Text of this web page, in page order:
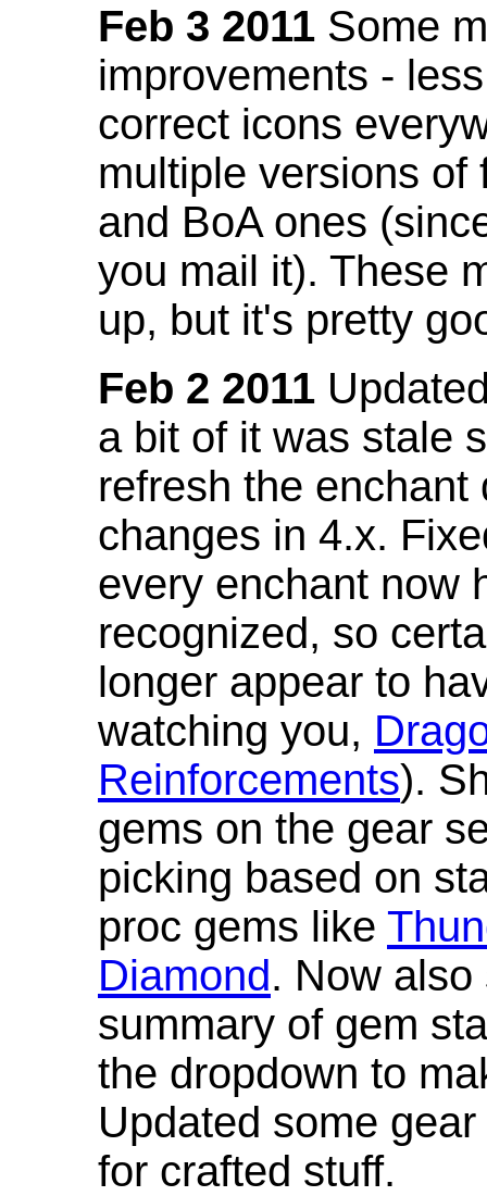
Feb 3 2011 Some
improvements -
correct icons
multiple versions of
and BoA ones
you mail it). These
up, but it's pretty
Feb 2 2011
a bit of it was stale
refresh the
changes in 4.x.
every enchant now
recognized, so
longer appear to
watching you,
Reinforcements).
gems on the gear
picking based on
proc gems like
Diamond. Now
summary of gem
the dropdown to
Updated some
for crafted stuff.